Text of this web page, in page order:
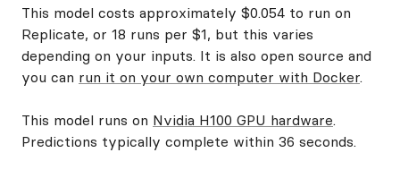
This model costs approximately $0.054 to run on
Replicate, or 18 runs per $1, but this varies
depending on your inputs. It is also open source and
you can run it on your own computer with Docker.
This model runs on Nvidia H100 GPU hardware.
Predictions typically complete within 36 seconds.